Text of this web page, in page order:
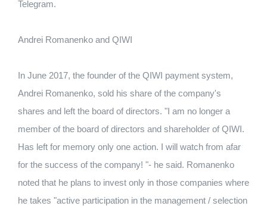
Telegram.
Andrei Romanenko and QIWI
In June 2017, the founder of the QIWI payment system,
Andrei Romanenko, sold his share of the company's
shares and left the board of directors. "I am no longer a
member of the board of directors and shareholder of QIWI.
Has left for memory only one action. I will watch from afar
for the success of the company! "- he said. Romanenko
noted that he plans to invest only in those companies where
he takes "active participation in the management / selection